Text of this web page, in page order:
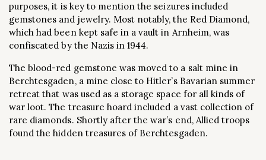
purposes, it is key to mention the seizures included
gemstones and jewelry. Most notably, the Red Diamond,
which had been kept safe in a vault in Arnheim, was
confiscated by the Nazis in 1944.
The blood-red gemstone was moved to a salt mine in
Berchtesgaden, a mine close to Hitler’s Bavarian summer
retreat that was used as a storage space for all kinds of
war loot. The treasure hoard included a vast collection of
rare diamonds. Shortly after the war’s end, Allied troops
found the hidden treasures of Berchtesgaden.